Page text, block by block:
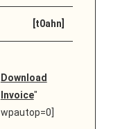
[t0ahn]
Download
Invoice"
wpautop=0]